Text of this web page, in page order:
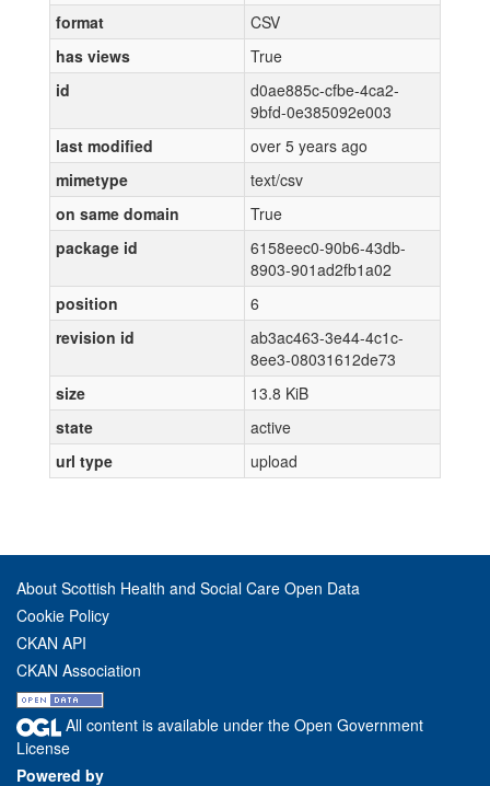
format
CSV
has views
True
id
d0ae885c-cfbe-4ca2-
9bfd-0e385092e003
last modified
over 5 years ago
mimetype
text/csv
on same domain
True
package id
6158eec0-90b6-43db-
8903-901ad2fb1a02
position
6
revision id
ab3ac463-3e44-4c1c-
8ee3-08031612de73
size
13.8 KiB
state
active
url type
upload
About Scottish Health and Social Care Open Data
Cookie Policy
CKAN API
CKAN Association
All content is available under the Open Government
License
Powered by